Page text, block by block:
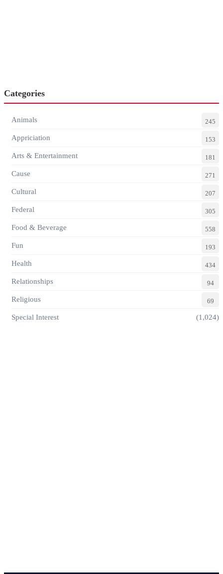
Categories
Animals 245
Appriciation 153
Arts & Entertainment 181
Cause 271
Cultural 207
Federal 305
Food & Beverage 558
Fun 193
Health 434
Relationships 94
Religious 69
Special Interest (1,024)